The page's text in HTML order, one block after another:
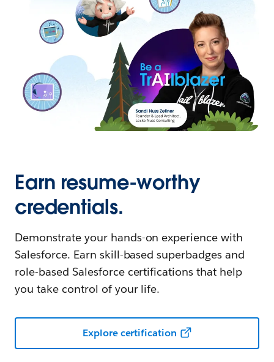
Earn resume-worthy
credentials.
Demonstrate your hands-on experience with
Salesforce. Earn skill-based superbadges and
role-based Salesforce certifications that help
you take control of your life.
Explore certification